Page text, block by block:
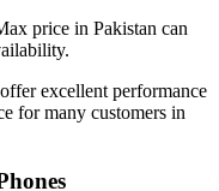
price in Pakistan can
excellent performance
for many customers in